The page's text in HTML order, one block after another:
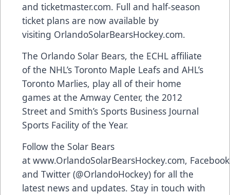
and ticketmaster.com. Full and half-season
ticket plans are now available by
visiting OrlandoSolarBearsHockey.com.
The Orlando Solar Bears, the ECHL affiliate
of the NHL’s Toronto Maple Leafs and AHL’s
Toronto Marlies, play all of their home
games at the Amway Center, the 2012
Street and Smith’s Sports Business Journal
Sports Facility of the Year.
Follow the Solar Bears
at www.OrlandoSolarBearsHockey.com, Facebook
and Twitter (@OrlandoHockey) for all the
latest news and updates. Stay in touch with